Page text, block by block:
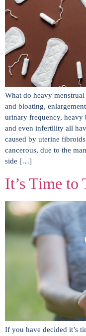
What do heavy
and bloating,
urinary frequency, heavy
and even infertility all
caused by uterine
cancerous, due to the
side […]
It’s Time to
If you have decided it’s